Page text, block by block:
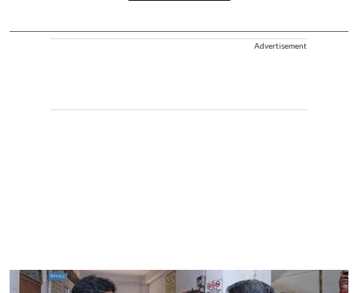
Advertisement